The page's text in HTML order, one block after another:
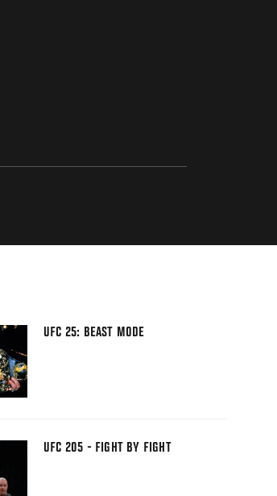
UFC 25: BEAST MODE
UFC 205 - FIGHT BY FIGHT